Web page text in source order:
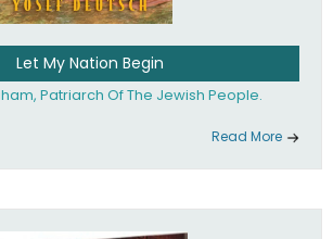
Let My Nation Begin
Patriarch Of The Jewish People.
Read More